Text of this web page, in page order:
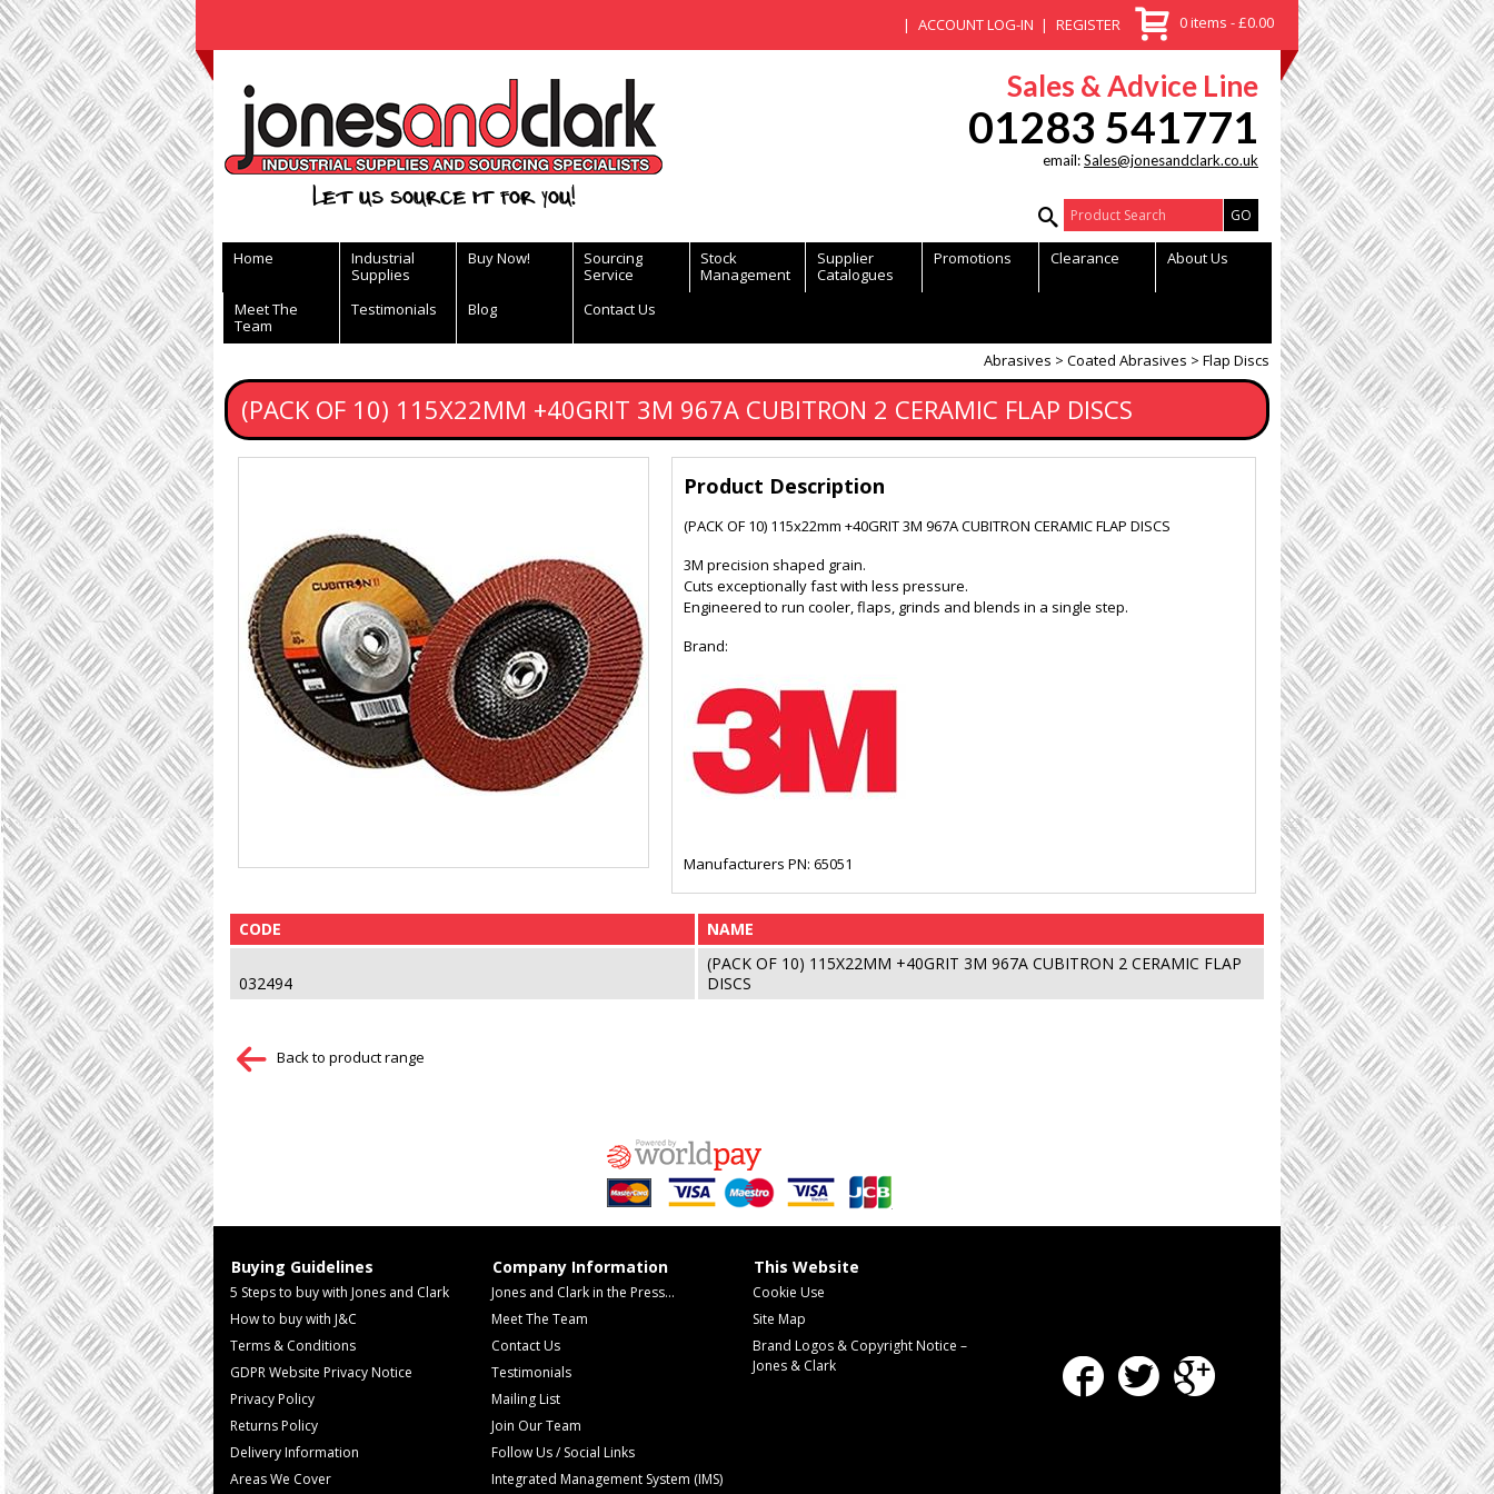
ACCOUNT LOG-IN REGISTER 0 items - £0.00
Let us source it for you!
Sales & Advice Line
01283 541771
email:Sales@jonesandclark.co.uk
Product Search:
Home
Industrial
Supplies
Buy Now!
Sourcing
Service
Stock
Management
Supplier
Catalogues
Promotions Clearance About Us
Meet The
Team
Testimonials Blog Contact Us
Abrasives Coated Abrasives Flap Discs
(PACK OF 10) 115X22MM +40GRIT 3M 967A CUBITRON 2 CERAMIC FLAP DISCS
Product Description
(PACK OF 10) 115x22mm +40GRIT 3M 967A CUBITRON CERAMIC FLAP DISCS
3M precision shaped grain.
Cuts exceptionally fast with less pressure.
Engineered to run cooler, flaps, grinds and blends in a single step.
Brand:
Manufacturers PN: 65051
CODE NAME
032494
(PACK OF 10) 115X22MM +40GRIT 3M 967A CUBITRON 2 CERAMIC FLAP
DISCS
Back to product range
Buying Guidelines
5 Steps to buy with Jones and Clark
How to buy with J&C
Terms & Conditions
GDPR Website Privacy Notice
Privacy Policy
Returns Policy
Delivery Information
Areas We Cover
Company Information
Jones and Clark in the Press...
Meet The Team
Contact Us
Testimonials
Mailing List
Join Our Team
Follow Us / Social Links
Integrated Management System (IMS)
This Website
Cookie Use
Site Map
Brand Logos & Copyright Notice –
Jones & Clark
FacebookTwitter Google Plus